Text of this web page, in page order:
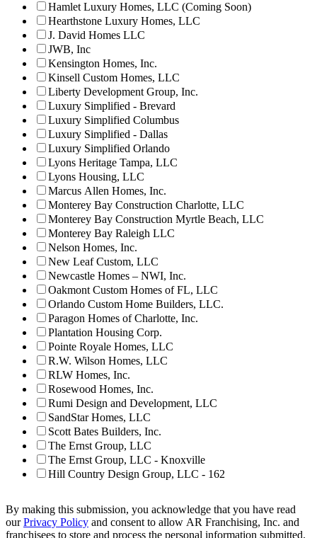
Hamlet Luxury Homes, LLC (Coming Soon)
Hearthstone Luxury Homes, LLC
J. David Homes LLC
JWB, Inc
Kensington Homes, Inc.
Kinsell Custom Homes, LLC
Liberty Development Group, Inc.
Luxury Simplified - Brevard
Luxury Simplified Columbus
Luxury Simplified - Dallas
Luxury Simplified Orlando
Lyons Heritage Tampa, LLC
Lyons Housing, LLC
Marcus Allen Homes, Inc.
Monterey Bay Construction Charlotte, LLC
Monterey Bay Construction Myrtle Beach, LLC
Monterey Bay Raleigh LLC
Nelson Homes, Inc.
New Leaf Custom, LLC
Newcastle Homes – NWI, Inc.
Oakmont Custom Homes of FL, LLC
Orlando Custom Home Builders, LLC.
Paragon Homes of Charlotte, Inc.
Plantation Housing Corp.
Pointe Royale Homes, LLC
R.W. Wilson Homes, LLC
RLW Homes, Inc.
Rosewood Homes, Inc.
Rumi Design and Development, LLC
SandStar Homes, LLC
Scott Bates Builders, Inc.
The Ernst Group, LLC
The Ernst Group, LLC - Knoxville
Hill Country Design Group, LLC - 162
By making this submission, you acknowledge that you have read
ourPrivacy Policy and consent to allow AR Franchising, Inc. and
franchisees to store and process the personal information submitted.